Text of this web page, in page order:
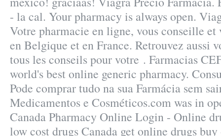
- la cal. Your pharmacy is always open.
Votre pharmacie en ligne, vous conseille
en Belgique et en France. Retrouvez aussi
tous les conseils pour votre . Farmacias
world's best online generic pharmacy.
Pode comprar tudo na sua Farmácia sem
Medicamentos e Cosméticos.com was in
Canada Pharmacy Online Login - Online
low cost drugs Canada get online drugs